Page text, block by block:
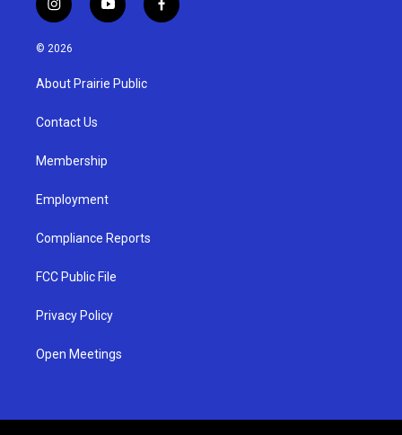
i
n
s
g
a
y
o
u
b
f
a
© 2026
About Prairie Public
Contact Us
Membership
Employment
Compliance Reports
FCC Public File
Privacy Policy
Open Meetings